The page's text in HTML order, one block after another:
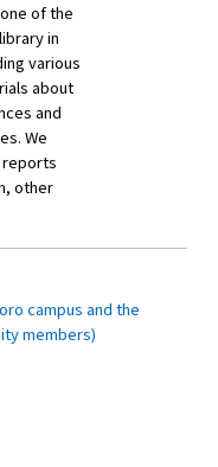
of the
in
various
about
and
We
reports
other
campus and the
members)